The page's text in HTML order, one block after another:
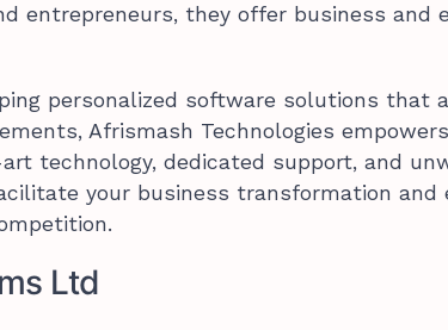
entrepreneurs, they offer business and
personalized software solutions that
Afrismash Technologies
technology, dedicated support, and
your business transformation and
Ltd